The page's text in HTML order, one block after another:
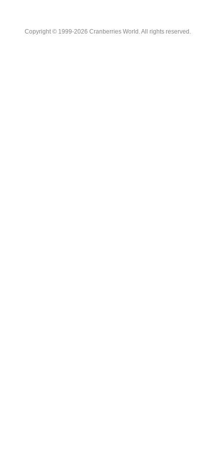
Copyright © 1999-2026 Cranberries World. All rights reserved.